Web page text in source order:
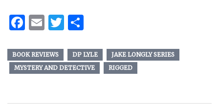
Facebook
EmailTwitter
BOOK REVIEWS DP LYLE
JAKE LONGLY SERIES
MYSTERY AND DETECTIVE
RIGGED